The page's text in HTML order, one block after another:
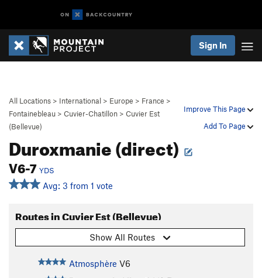
Sign In
Improve This Page
Add To Page
All Locations > International > Europe > France >
Fontainebleau > Cuvier-Chatillon > Cuvier Est
(Bellevue)
Duroxmanie (direct)
V6-7 YDS
Avg: 3 from 1 vote
Routes in Cuvier Est (Bellevue)
Show All Routes
Atmosphère V6